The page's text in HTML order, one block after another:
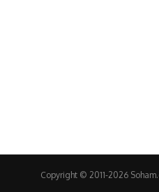
Copyright © 2011-2026